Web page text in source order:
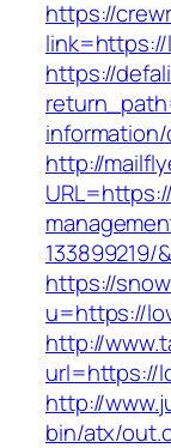
https://
https://
http://
133899219/
https://
u=https://
http://
url=https://
http://
bin/atx/